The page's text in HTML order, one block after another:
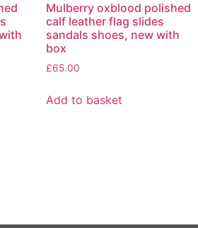
Mulberry oxblood polished
calf leather flag slides
sandals shoes, new with
box
£65.00
Add to basket